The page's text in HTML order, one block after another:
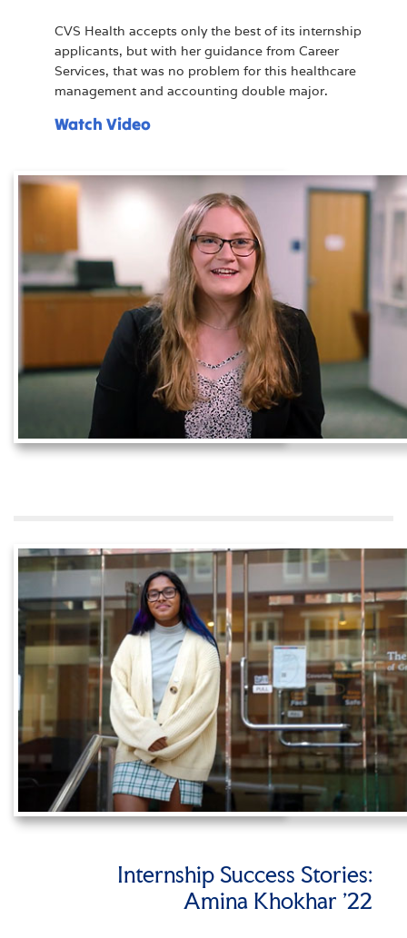
CVS Health accepts only the best of its internship
applicants, but with her guidance from Career
Services, that was no problem for this healthcare
management and accounting double major.
Watch Video
Internship Success Stories:
Amina Khokhar '22